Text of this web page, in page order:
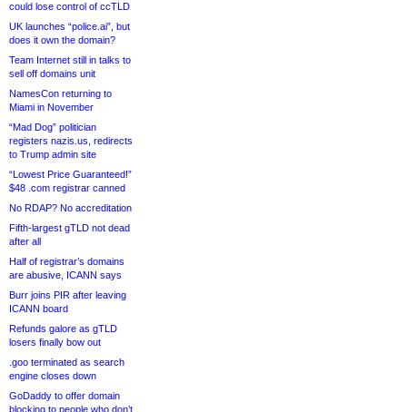
could lose control of ccTLD
UK launches “police.ai”, but
does it own the domain?
Team Internet still in talks to
sell off domains unit
NamesCon returning to
Miami in November
“Mad Dog” politician
registers nazis.us, redirects
to Trump admin site
“Lowest Price Guaranteed!”
$48 .com registrar canned
No RDAP? No accreditation
Fifth-largest gTLD not dead
after all
Half of registrar’s domains
are abusive, ICANN says
Burr joins PIR after leaving
ICANN board
Refunds galore as gTLD
losers finally bow out
.goo terminated as search
engine closes down
GoDaddy to offer domain
blocking to people who don’t